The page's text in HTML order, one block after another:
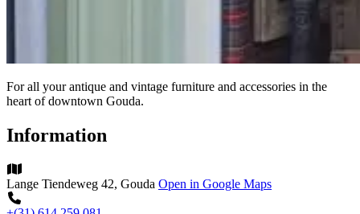
For all your antique and vintage furniture and accessories in the
heart of downtown Gouda.
Information
Lange Tiendeweg 42, Gouda Open in Google Maps